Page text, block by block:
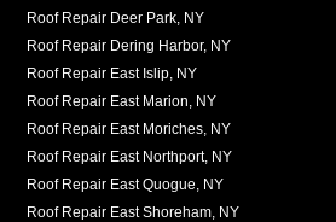
Roof Repair Deer Park, NY
Roof Repair Dering Harbor, NY
Roof Repair East Islip, NY
Roof Repair East Marion, NY
Roof Repair East Moriches, NY
Roof Repair East Northport, NY
Roof Repair East Quogue, NY
Roof Repair East Shoreham, NY